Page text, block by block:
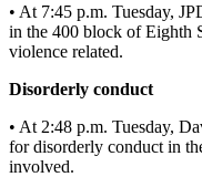
Newsletters
News
Crime
&
• At 7:45 p.m. Tuesday,
in the 400 block of Eighth
violence related.
Disorderly conduct
• At 2:48 p.m. Tuesday,
for disorderly conduct in
involved.